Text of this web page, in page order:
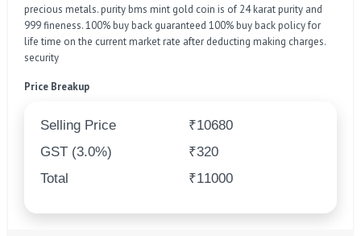
precious metals. purity bms mint gold coin is of 24 karat purity and
999 fineness. 100% buy back guaranteed 100% buy back policy for
life time on the current market rate after deducting making charges.
security
Price Breakup
Selling Price
₹10680
GST (3.0%)
₹320
Total
₹11000